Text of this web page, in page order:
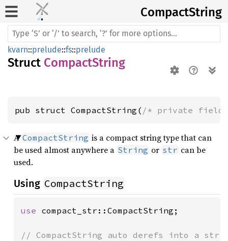
CompactString
kvarn::prelude::fs::prelude
Struct CompactString
pub struct CompactString( /* private
ACompactString is a compact string type that can
be used almost anywhere a String or str can be
used.
Using CompactString
use compact_str::CompactString;
// CompactString auto derefs into a str